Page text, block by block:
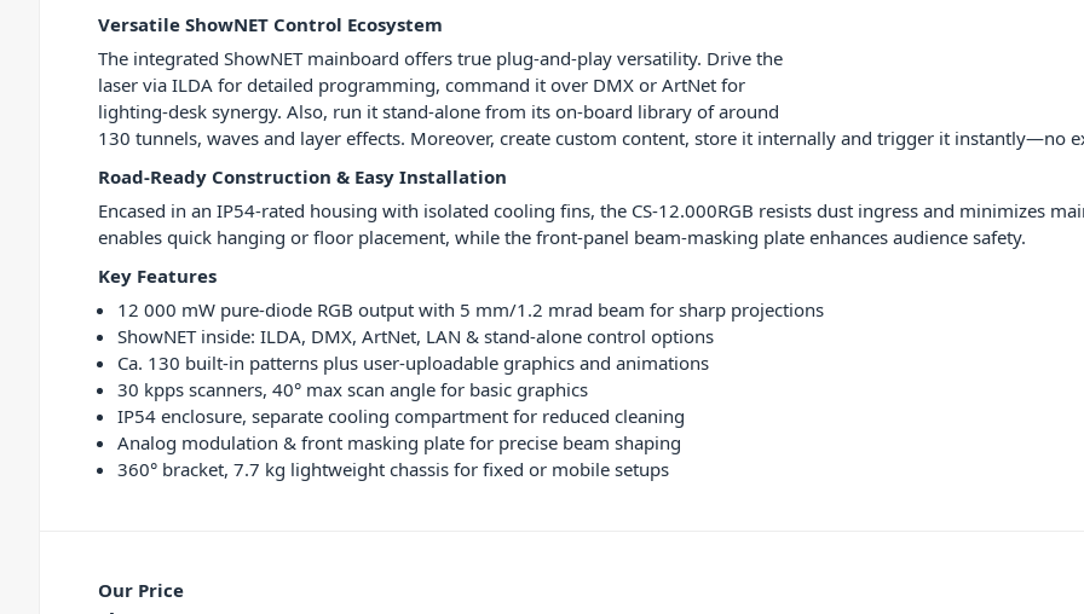
Versatile ShowNET Control Ecosystem
The integrated ShowNET mainboard offers true plug-and-play versatility. Drive the
laser via ILDA for detailed programming, command it over DMX or ArtNet for
lighting-desk synergy. Also, run it stand-alone from its on-board library of around
130 tunnels, waves and layer effects. Moreover, create custom content, store it internally and trigger it instantly—no
Road-Ready Construction & Easy Installation
Encased in an IP54-rated housing with isolated cooling fins, the CS-12.000RGB resists dust ingress and minimizes
enables quick hanging or floor placement, while the front-panel beam-masking plate enhances audience safety.
Key Features
12 000 mW pure-diode RGB output with 5 mm/1.2 mrad beam for sharp projections
ShowNET inside: ILDA, DMX, ArtNet, LAN & stand-alone control options
Ca. 130 built-in patterns plus user-uploadable graphics and animations
30 kpps scanners, 40° max scan angle for basic graphics
IP54 enclosure, separate cooling compartment for reduced cleaning
Analog modulation & front masking plate for precise beam shaping
360° bracket, 7.7 kg lightweight chassis for fixed or mobile setups
Our Price